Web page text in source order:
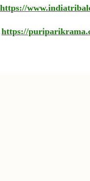
https://
https://